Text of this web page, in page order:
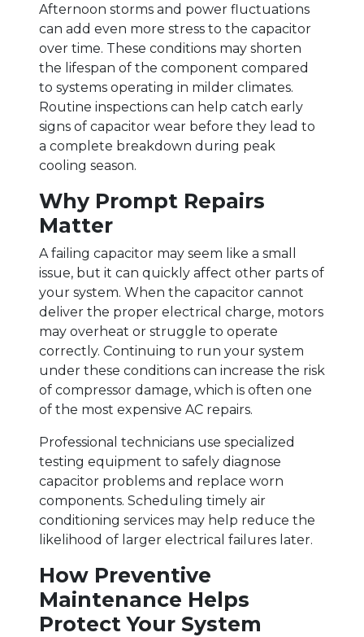
Afternoon storms and power fluctuations
can add even more stress to the capacitor
over time. These conditions may shorten
the lifespan of the component compared
to systems operating in milder climates.
Routine inspections can help catch early
signs of capacitor wear before they lead to
a complete breakdown during peak
cooling season.
Why Prompt Repairs
Matter
A failing capacitor may seem like a small
issue, but it can quickly affect other parts of
your system. When the capacitor cannot
deliver the proper electrical charge, motors
may overheat or struggle to operate
correctly. Continuing to run your system
under these conditions can increase the risk
of compressor damage, which is often one
of the most expensive AC repairs.
Professional technicians use specialized
testing equipment to safely diagnose
capacitor problems and replace worn
components. Scheduling timely air
conditioning services may help reduce the
likelihood of larger electrical failures later.
How Preventive
Maintenance Helps
Protect Your System